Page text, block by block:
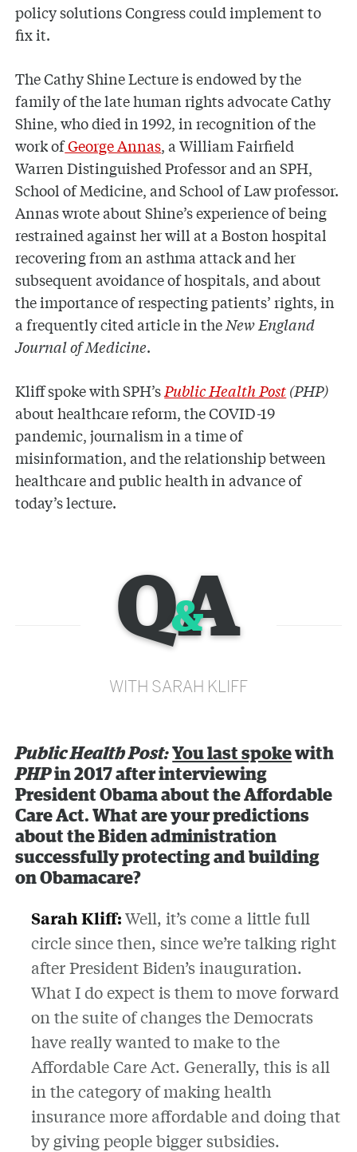
policy solutions Congress could implement to
fix it.
The Cathy Shine Lecture is endowed by the
family of the late human rights advocate Cathy
Shine, who died in 1992, in recognition of the
work ofGeorge Annas, a William Fairfield
Warren Distinguished Professor and an SPH,
School of Medicine, and School of Law professor.
Annas wrote about Shine’s experience of being
restrained against her will at a Boston hospital
recovering from an asthma attack and her
subsequent avoidance of hospitals, and about
the importance of respecting patients’ rights, in
a frequently cited article in theNew England
Journal of Medicine.
Kliff spoke with SPH’sPublic Health Post(PHP)
about healthcare reform, the COVID-19
pandemic, journalism in a time of
misinformation, and the relationship between
healthcare and public health in advance of
today’s lecture.
Q&
A
WITH SARAH KLIFF
Public Health Post:You last spokewith
PHPin 2017 after interviewing
President Obama about the Affordable
Care Act. What are your predictions
about the Biden administration
successfully protecting and building
on Obamacare?
Sarah Kliff:Well, it’s come a little full
circle since then, since we’re talking right
after President Biden’s inauguration.
What I do expect is them to move forward
on the suite of changes the Democrats
have really wanted to make to the
Affordable Care Act. Generally, this is all
in the category of making health
insurance more affordable and doing that
by giving people bigger subsidies.